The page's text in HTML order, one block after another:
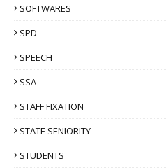
SOFTWARES
SPD
SPEECH
SSA
STAFF FIXATION
STATE SENIORITY
STUDENTS